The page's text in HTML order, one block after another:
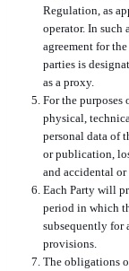
Regulation, as
operator. In such
agreement for
parties is
as a proxy.
For the purposes
physical,
personal data of
or publication,
and accidental
Each Party will
period in which
subsequently for
provisions.
The obligations